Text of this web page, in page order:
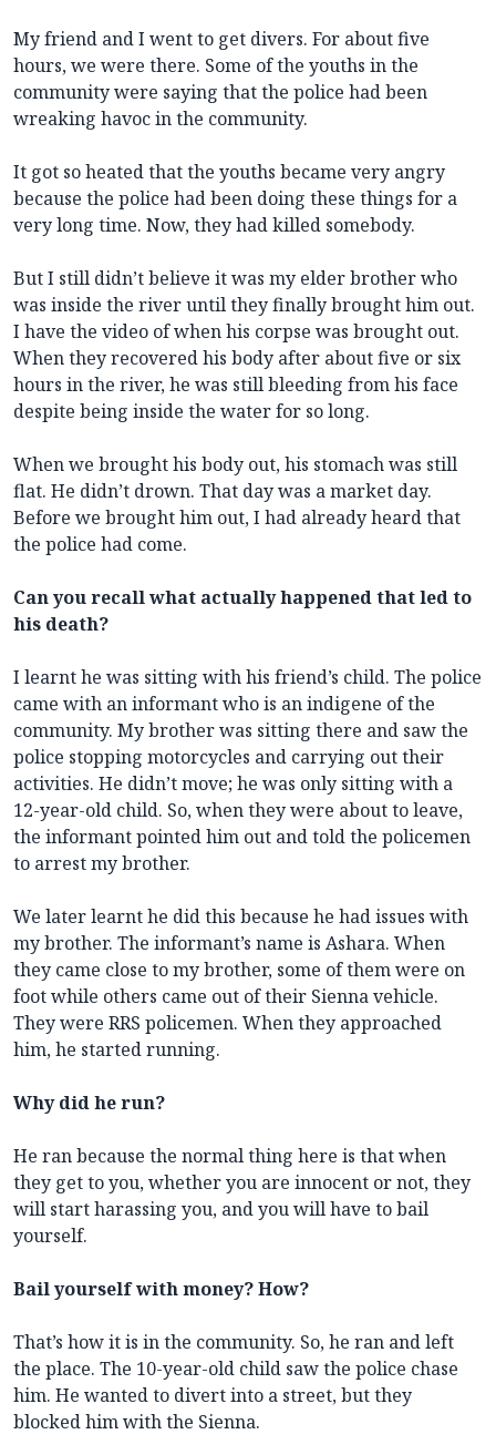
My friend and I went to get divers. For about five
hours, we were there. Some of the youths in the
community were saying that the police had been
wreaking havoc in the community.
It got so heated that the youths became very angry
because the police had been doing these things for a
very long time. Now, they had killed somebody.
But I still didn’t believe it was my elder brother who
was inside the river until they finally brought him out.
I have the video of when his corpse was brought out.
When they recovered his body after about five or six
hours in the river, he was still bleeding from his face
despite being inside the water for so long.
When we brought his body out, his stomach was still
flat. He didn’t drown. That day was a market day.
Before we brought him out, I had already heard that
the police had come.
Can you recall what actually happened that led to
his death?
I learnt he was sitting with his friend’s child. The police
came with an informant who is an indigene of the
community. My brother was sitting there and saw the
police stopping motorcycles and carrying out their
activities. He didn’t move; he was only sitting with a
12-year-old child. So, when they were about to leave,
the informant pointed him out and told the policemen
to arrest my brother.
We later learnt he did this because he had issues with
my brother. The informant’s name is Ashara. When
they came close to my brother, some of them were on
foot while others came out of their Sienna vehicle.
They were RRS policemen. When they approached
him, he started running.
Why did he run?
He ran because the normal thing here is that when
they get to you, whether you are innocent or not, they
will start harassing you, and you will have to bail
yourself.
Bail yourself with money? How?
That’s how it is in the community. So, he ran and left
the place. The 10-year-old child saw the police chase
him. He wanted to divert into a street, but they
blocked him with the Sienna.